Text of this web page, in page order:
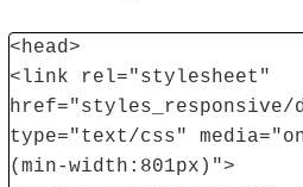
<head>
<link rel="stylesheet"
href="styles_responsive/
type="text/css"
(min-width:801px)">